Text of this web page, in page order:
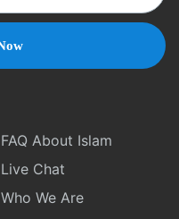
FAQ About Islam
Live Chat
Who We Are